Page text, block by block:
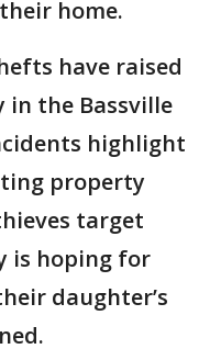
home.
have raised
in the Bassville
highlight
property
target
is hoping for
daughter’s